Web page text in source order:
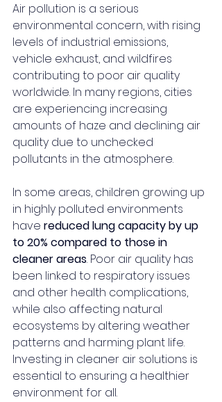
Air pollution is a serious
environmental concern, with rising
levels of industrial emissions,
vehicle exhaust, and wildfires
contributing to poor air quality
worldwide. In many regions, cities
are experiencing increasing
amounts of haze and declining air
quality due to unchecked
pollutants in the atmosphere.
In some areas, children growing up
in highly polluted environments
have reduced lung capacity by up
to 20% compared to those in
cleaner areas. Poor air quality has
been linked to respiratory issues
and other health complications,
while also affecting natural
ecosystems by altering weather
patterns and harming plant life.
Investing in cleaner air solutions is
essential to ensuring a healthier
environment for all.